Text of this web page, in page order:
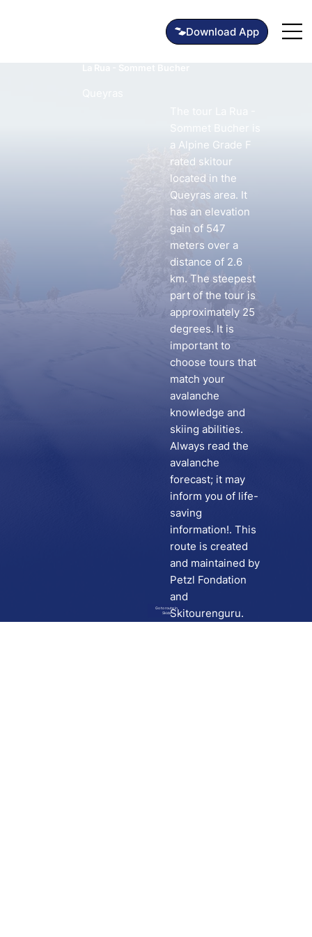
Download App
Go to route in
Skida
Sommet Bucher is
a Alpine Grade F
rated skitour
located in the
Queyras area. It
has an elevation
gain of 547
meters over a
distance of 2.6
km. The steepest
part of the tour is
approximately 25
degrees. It is
important to
choose tours that
match your
avalanche
knowledge and
skiing abilities.
Always read the
avalanche
forecast; it may
inform you of life-
saving
information!. This
route is created
and maintained by
Petzl Fondation
and
Skitourenguru.